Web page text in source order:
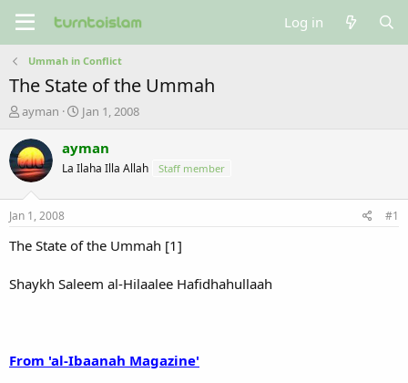
Log in
Ummah in Conflict
The State of the Ummah
T
r
e
a
t
a
e
ayman
S
a
r
t
e
Jan 1, 2008
ayman
La Ilaha Illa Allah Staff member
Jan 1, 2008 #1
The State of the Ummah [1]
Shaykh Saleem al-Hilaalee Hafidhahullaah
From 'al-Ibaanah Magazine'